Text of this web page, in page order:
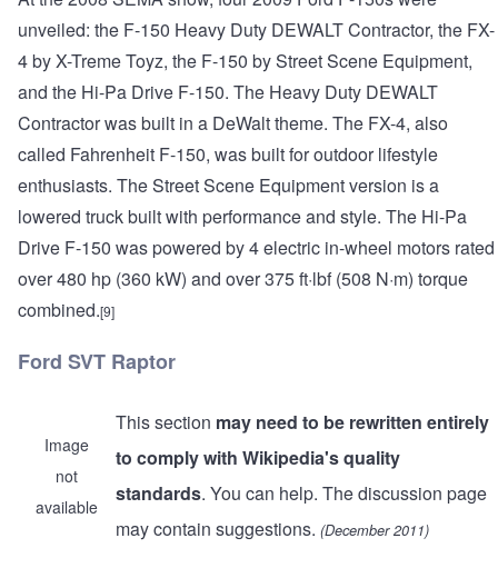
unveiled: the F-150 Heavy Duty DEWALT Contractor, the FX-
4 by X-Treme Toyz, the F-150 by Street Scene Equipment,
and the Hi-Pa Drive F-150. The Heavy Duty DEWALT
Contractor was built in a DeWalt theme. The FX-4, also
called Fahrenheit F-150, was built for outdoor lifestyle
enthusiasts. The Street Scene Equipment version is a
lowered truck built with performance and style. The Hi-Pa
Drive F-150 was powered by 4 electric in-wheel motors rated
over 480 hp (360 kW) and over 375 ft·lbf (508 N·m) torque
combined.[9]
Ford SVT Raptor
Image
not
available
This section may need to be rewritten entirely
to comply with Wikipedia's quality
standards. You can help. The discussion page
may contain suggestions. (December 2011)